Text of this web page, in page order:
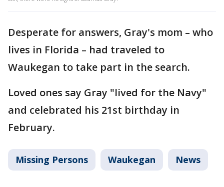
Desperate for answers, Gray's mom – who
lives in Florida – had traveled to
Waukegan to take part in the search.
Loved ones say Gray "lived for the Navy"
and celebrated his 21st birthday in
February.
Missing Persons Waukegan News